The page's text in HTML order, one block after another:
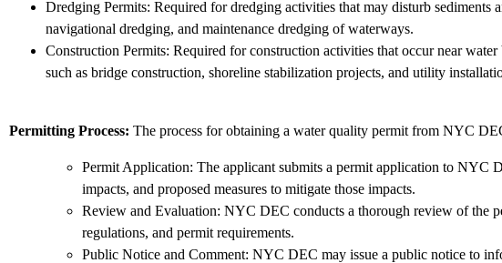
Dredging Permits: Required for dredging activities that may disturb sediments
navigational dredging, and maintenance dredging of waterways.
Construction Permits: Required for construction activities that occur near
such as bridge construction, shoreline stabilization projects, and utility
Permitting Process: The process for obtaining a water quality permit from NYC
Permit Application: The applicant submits a permit application to NYC
impacts, and proposed measures to mitigate those impacts.
Review and Evaluation: NYC DEC conducts a thorough review of the
regulations, and permit requirements.
Public Notice and Comment: NYC DEC may issue a public notice to